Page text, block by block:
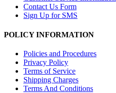
Contact Us Form
Sign Up for SMS
POLICY INFORMATION
Policies and Procedures
Privacy Policy
Terms of Service
Shipping Charges
Terms And Conditions